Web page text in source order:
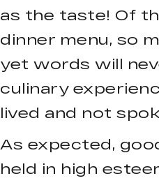
as the taste! Of
dinner menu, so
yet words will
culinary
lived and not
As expected,
held in high